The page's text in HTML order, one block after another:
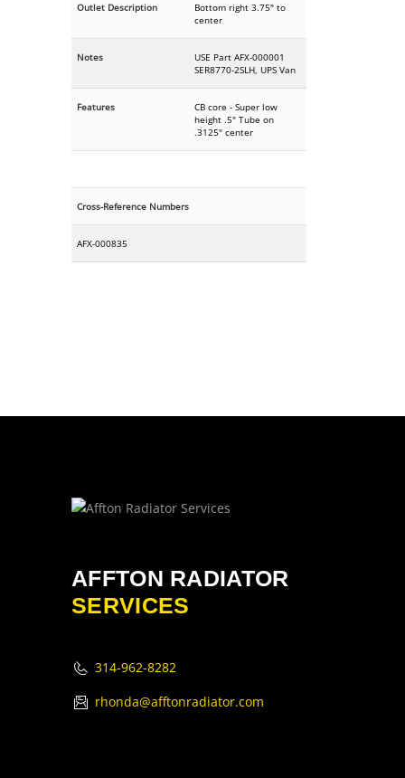
Outlet Description
Bottom right 3.75" to
center
Notes
USE Part AFX-000001
SER8770-2SLH, UPS Van
Features
CB core - Super low
height .5" Tube on
.3125" center
Cross-Reference Numbers
AFX-000835
AFFTON RADIATOR
SERVICES
314-962-8282
rhonda@afftonradiator.com